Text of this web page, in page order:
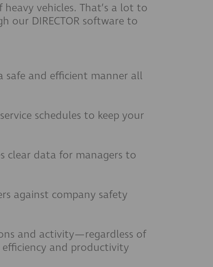
vehicles. That’s a lot to
our DIRECTOR software to
safe and efficient manner all
schedules to keep your
clear data for managers to
against company safety
and activity—regardless of
and productivity